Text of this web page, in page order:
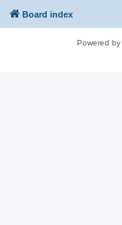
Board index
Powered by